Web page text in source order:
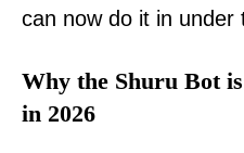
can now do it in under
Why the Shuru Bot
in 2026